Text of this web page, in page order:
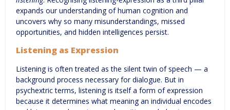
expands our understanding of human cognition and
uncovers why so many misunderstandings, missed
opportunities, and hidden intelligences persist.
Listening as Expression
Listening is often treated as the silent twin of speech — a
background process necessary for dialogue. But in
psychextric terms, listening is itself a form of expression
because it determines what meaning an individual encodes